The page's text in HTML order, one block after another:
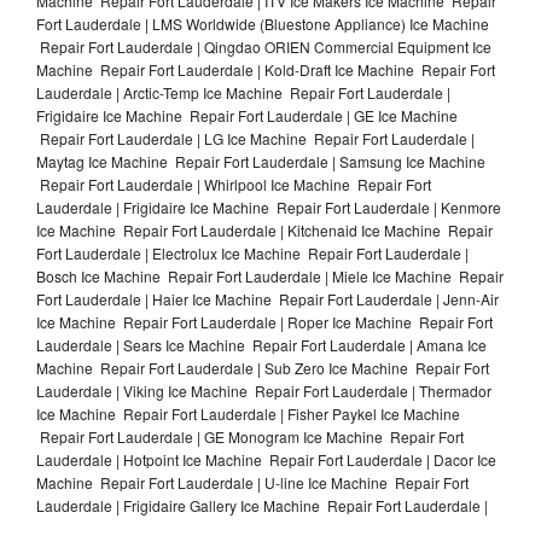
Fort Lauderdale | LMS Worldwide (Bluestone Appliance) Ice Machine
Repair Fort Lauderdale | Qingdao ORIEN Commercial Equipment Ice
Machine Repair Fort Lauderdale | Kold-Draft Ice Machine Repair Fort
Lauderdale | Arctic-Temp Ice Machine Repair Fort Lauderdale |
Frigidaire Ice Machine Repair Fort Lauderdale | GE Ice Machine
Repair Fort Lauderdale | LG Ice Machine Repair Fort Lauderdale |
Maytag Ice Machine Repair Fort Lauderdale | Samsung Ice Machine
Repair Fort Lauderdale | Whirlpool Ice Machine Repair Fort
Lauderdale | Frigidaire Ice Machine Repair Fort Lauderdale | Kenmore
Ice Machine Repair Fort Lauderdale | Kitchenaid Ice Machine Repair
Fort Lauderdale | Electrolux Ice Machine Repair Fort Lauderdale |
Bosch Ice Machine Repair Fort Lauderdale | Miele Ice Machine Repair
Fort Lauderdale | Haier Ice Machine Repair Fort Lauderdale | Jenn-Air
Ice Machine Repair Fort Lauderdale | Roper Ice Machine Repair Fort
Lauderdale | Sears Ice Machine Repair Fort Lauderdale | Amana Ice
Machine Repair Fort Lauderdale | Sub Zero Ice Machine Repair Fort
Lauderdale | Viking Ice Machine Repair Fort Lauderdale | Thermador
Ice Machine Repair Fort Lauderdale | Fisher Paykel Ice Machine
Repair Fort Lauderdale | GE Monogram Ice Machine Repair Fort
Lauderdale | Hotpoint Ice Machine Repair Fort Lauderdale | Dacor Ice
Machine Repair Fort Lauderdale | U-line Ice Machine Repair Fort
Lauderdale | Frigidaire Gallery Ice Machine Repair Fort Lauderdale |